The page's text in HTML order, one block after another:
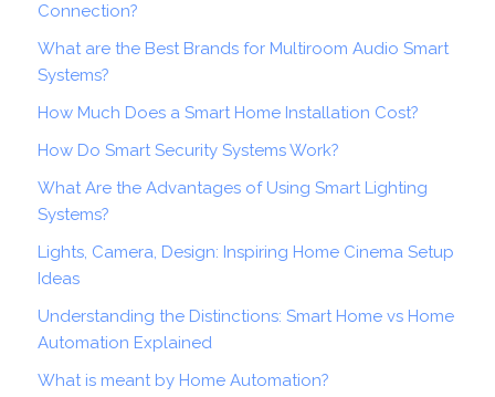
Connection?
What are the Best Brands for Multiroom Audio Smart
Systems?
How Much Does a Smart Home Installation Cost?
How Do Smart Security Systems Work?
What Are the Advantages of Using Smart Lighting
Systems?
Lights, Camera, Design: Inspiring Home Cinema Setup
Ideas
Understanding the Distinctions: Smart Home vs Home
Automation Explained
What is meant by Home Automation?